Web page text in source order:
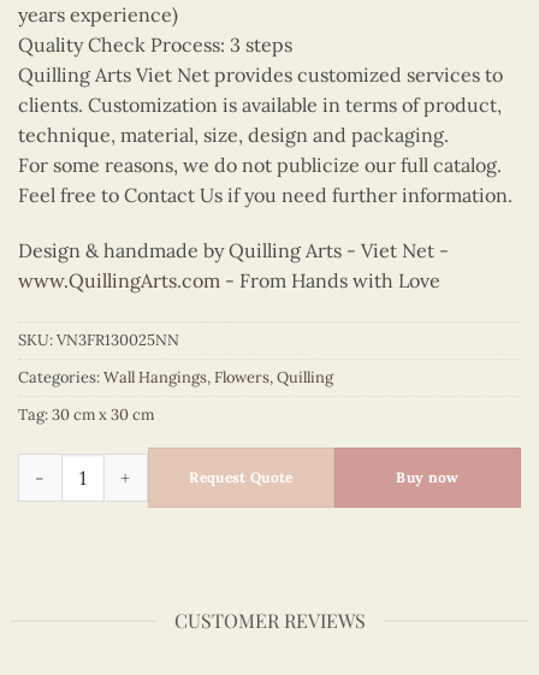
years experience)
Quality Check Process: 3 steps
Quilling Arts Viet Net provides customized services to
clients. Customization is available in terms of product,
technique, material, size, design and packaging.
For some reasons, we do not publicize our full catalog.
Feel free to Contact Us if you need further information.
Design & handmade by Quilling Arts - Viet Net -
www.QuillingArts.com - From Hands with Love
SKU:VN3FR130025NN
Categories:Wall Hangings,Flowers,Quilling
Tag:30 cm x 30 cm
Quilling Pink Bell Flowers Wall Art quantity
Request Quote Buy now
CUSTOMER REVIEWS